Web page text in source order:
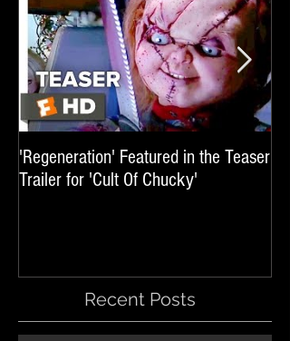
'Regeneration' Featured in the Teaser
Trailer for 'Cult Of Chucky'
Recent Posts